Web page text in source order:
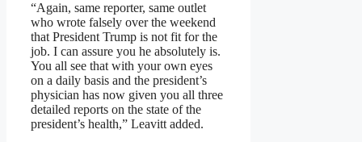
“Again, same reporter, same outlet
who wrote falsely over the weekend
that President Trump is not fit for the
job. I can assure you he absolutely is.
You all see that with your own eyes
on a daily basis and the president’s
physician has now given you all three
detailed reports on the state of the
president’s health,” Leavitt added.